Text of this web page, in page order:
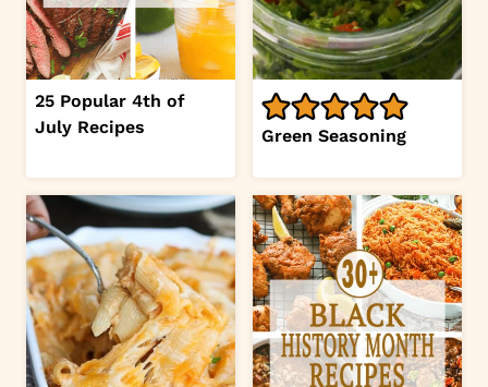
25 Popular 4th of
July Recipes
Green Seasoning